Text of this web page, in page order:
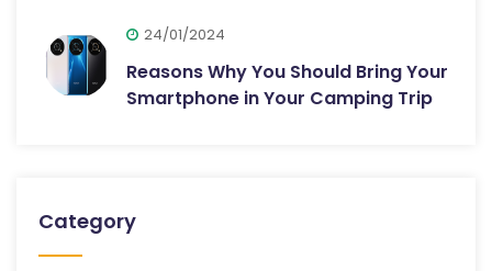
24/01/2024
Reasons Why You Should Bring Your
Smartphone in Your Camping Trip
Category